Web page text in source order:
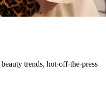
trends, hot-off-the-press